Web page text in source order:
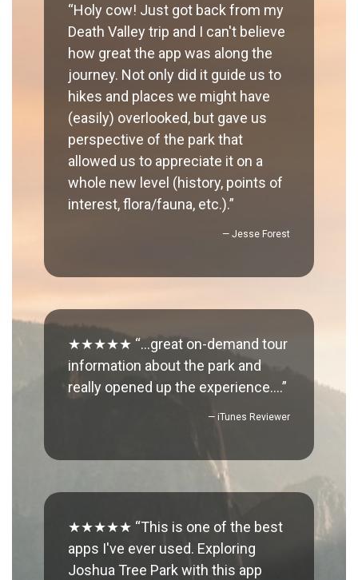
“Holy cow! Just got back from my
Death Valley trip and I can't believe
how great the app was along the
journey. Not only did it guide us to
hikes and places we might have
(easily) overlooked, but gave us
perspective of the park that
allowed us to appreciate it on a
whole new level (history, points of
interest, flora/fauna, etc.).”
— Jesse Forest
★★★★★ “…great on-demand tour
information about the park and
really opened up the experience….”
— iTunes Reviewer
★★★★★ “This is one of the best
apps I've ever used. Exploring
Joshua Tree Park with this app